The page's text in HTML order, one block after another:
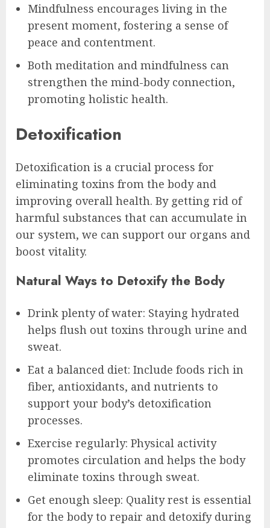
Mindfulness encourages living in the
present moment, fostering a sense of
peace and contentment.
Both meditation and mindfulness can
strengthen the mind-body connection,
promoting holistic health.
Detoxification
Detoxification is a crucial process for
eliminating toxins from the body and
improving overall health. By getting rid of
harmful substances that can accumulate in
our system, we can support our organs and
boost vitality.
Natural Ways to Detoxify the Body
Drink plenty of water: Staying hydrated
helps flush out toxins through urine and
sweat.
Eat a balanced diet: Include foods rich in
fiber, antioxidants, and nutrients to
support your body’s detoxification
processes.
Exercise regularly: Physical activity
promotes circulation and helps the body
eliminate toxins through sweat.
Get enough sleep: Quality rest is essential
for the body to repair and detoxify during